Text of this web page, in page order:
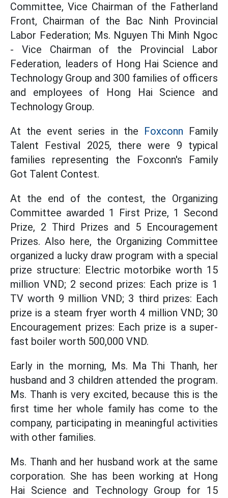
Committee, Vice Chairman of the Fatherland
Front, Chairman of the Bac Ninh Provincial
Labor Federation; Ms. Nguyen Thi Minh Ngoc
- Vice Chairman of the Provincial Labor
Federation, leaders of Hong Hai Science and
Technology Group and 300 families of officers
and employees of Hong Hai Science and
Technology Group.
At the event series in the Foxconn Family
Talent Festival 2025, there were 9 typical
families representing the Foxconn's Family
Got Talent Contest.
At the end of the contest, the Organizing
Committee awarded 1 First Prize, 1 Second
Prize, 2 Third Prizes and 5 Encouragement
Prizes. Also here, the Organizing Committee
organized a lucky draw program with a special
prize structure: Electric motorbike worth 15
million VND; 2 second prizes: Each prize is 1
TV worth 9 million VND; 3 third prizes: Each
prize is a steam fryer worth 4 million VND; 30
Encouragement prizes: Each prize is a super-
fast boiler worth 500,000 VND.
Early in the morning, Ms. Ma Thi Thanh, her
husband and 3 children attended the program.
Ms. Thanh is very excited, because this is the
first time her whole family has come to the
company, participating in meaningful activities
with other families.
Ms. Thanh and her husband work at the same
corporation. She has been working at Hong
Hai Science and Technology Group for 15